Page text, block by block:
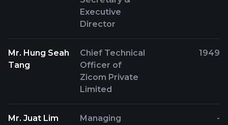
Executive
Director
Mr. Hung Seah
Tang
Chief Technical
Officer of
Zicom Private
Limited
1949
Mr. Juat Lim Managing -